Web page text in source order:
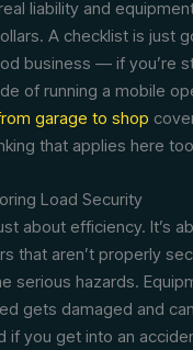
liability and
A checklist is just
business — if you’re
of running a mobile
garage to shop
that applies here
Load Security
about efficiency. It’s
that aren’t properly
serious hazards.
gets damaged and
if you get into an